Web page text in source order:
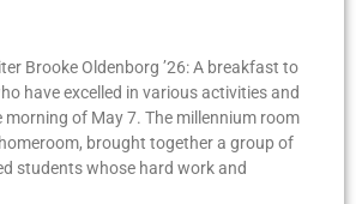
Brooke Oldenborg ’26: A breakfast to
have excelled in various activities and
morning of May 7. The millennium room
brought together a group of
students whose hard work and